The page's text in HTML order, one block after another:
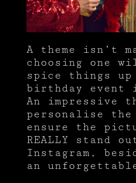
A theme isn’t
choosing one
spice things
birthday event
An impressive
personalise
ensure the
REALLY stand
Instagram,
an